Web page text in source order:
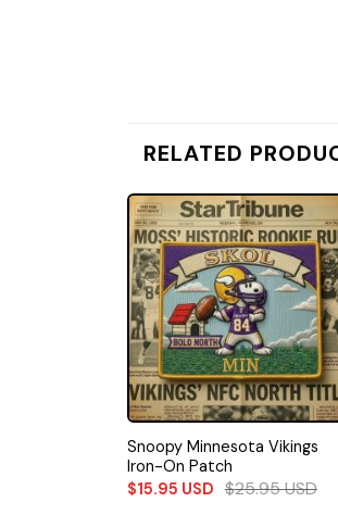
RELATED
Snoopy Minnesota Vikings
Iron-On Patch
$15.95 USD $25.95USD